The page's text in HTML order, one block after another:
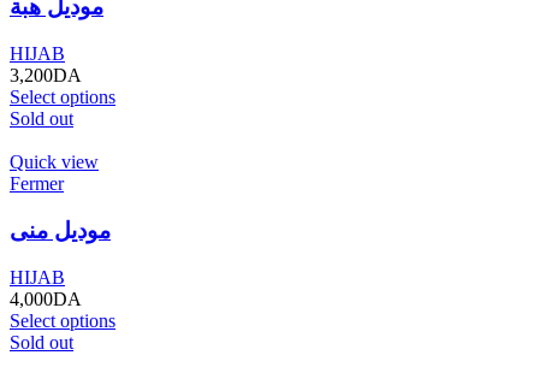
موديل هبة
HIJAB
3,200DA
Select options
Sold out
Quick view
Fermer
موديل منى
HIJAB
4,000DA
Select options
Sold out